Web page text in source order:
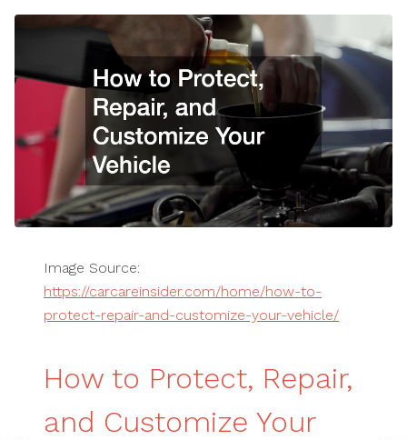
Image Source:
https://carcareinsider.com/home/how-to-
protect-repair-and-customize-your-vehicle/
How to Protect, Repair,
and Customize Your